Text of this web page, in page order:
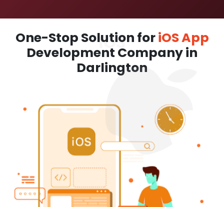
One-Stop Solution foriOS App
Development Company in
Darlington